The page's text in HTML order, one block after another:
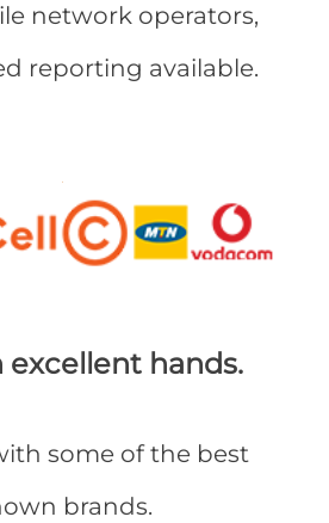
network operators,
reporting available.
excellent hands.
some of the best
brands.